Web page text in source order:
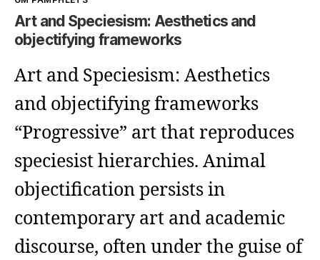
Art and Speciesism: Aesthetics and
objectifying frameworks
Art and Speciesism: Aesthetics
and objectifying frameworks
“Progressive” art that reproduces
speciesist hierarchies. Animal
objectification persists in
contemporary art and academic
discourse, often under the guise of